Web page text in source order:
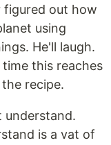
figured out how
using
He'll laugh.
this reaches
recipe.
understand.
is a vat of